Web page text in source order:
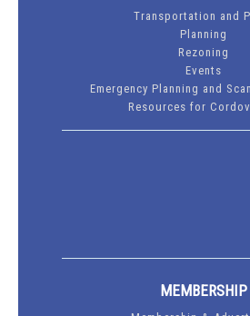
Transportation and
Planning
Rezoning
Events
Emergency Planning and
Resources for
MEMBERSHIP